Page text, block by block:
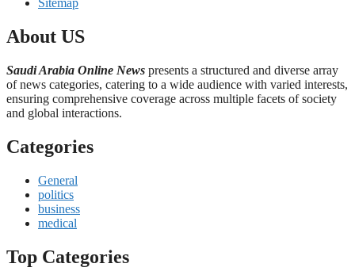
Sitemap
About US
Saudi Arabia Online News presents a structured and diverse array
of news categories, catering to a wide audience with varied interests,
ensuring comprehensive coverage across multiple facets of society
and global interactions.
Categories
General
politics
business
medical
Top Categories